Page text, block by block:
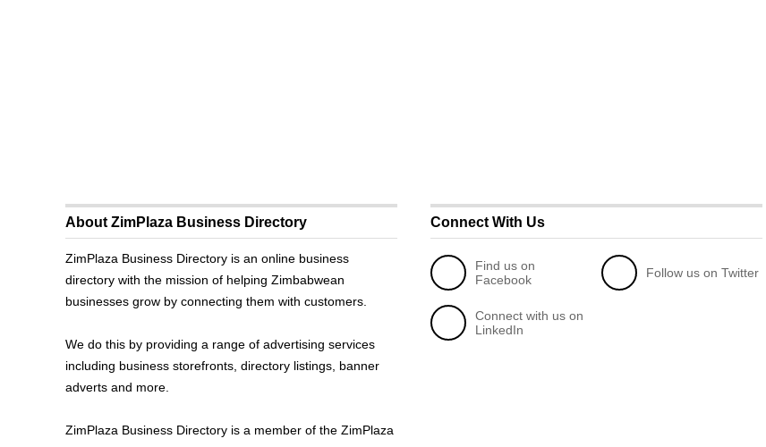
About ZimPlaza Business Directory
ZimPlaza Business Directory is an online business
directory with the mission of helping Zimbabwean
businesses grow by connecting them with customers.
We do this by providing a range of advertising services
including business storefronts, directory listings, banner
adverts and more.
ZimPlaza Business Directory is a member of the ZimPlaza
Connect With Us
Find us on
Facebook
Follow us on Twitter
Connect with us on
LinkedIn